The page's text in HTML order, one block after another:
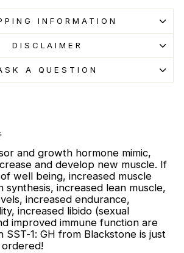
INFORMATION
DISCLAIMER
A QUESTION
and growth hormone mimic,
and develop new muscle. If
well being, increased muscle
synthesis, increased lean muscle,
increased endurance,
increased libido (sexual
improved immune function are
1: GH from Blackstone is just